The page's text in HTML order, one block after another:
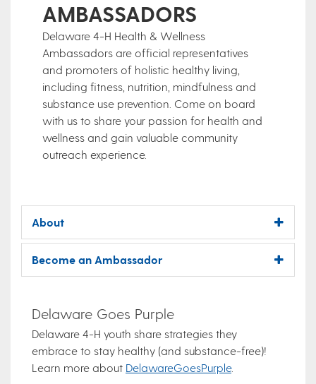
AMBASSADORS
Delaware 4-H Health & Wellness
Ambassadors are official representatives
and promoters of holistic healthy living,
including fitness, nutrition, mindfulness and
substance use prevention. Come on board
with us to share your passion for health and
wellness and gain valuable community
outreach experience.
About
Become an Ambassador
Delaware Goes Purple
Delaware 4-H youth share strategies they
embrace to stay healthy (and substance-free)!
Learn more about DelawareGoesPurple.